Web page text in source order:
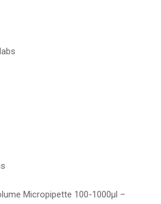
Micropipette 100-1000µl –